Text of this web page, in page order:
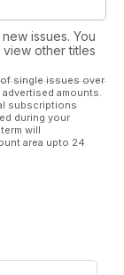
issues. You
other titles
single issues over
amounts.
subscriptions
during your
will
area upto 24